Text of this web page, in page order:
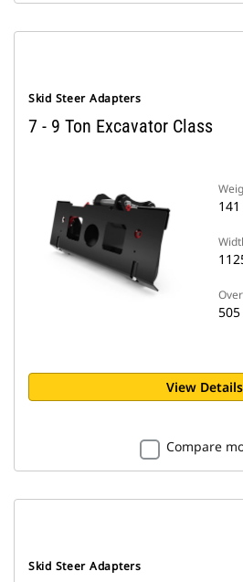
Skid Steer Adapters
7 - 9 Ton Excavator Class
View Details
Compare
Skid Steer Adapters